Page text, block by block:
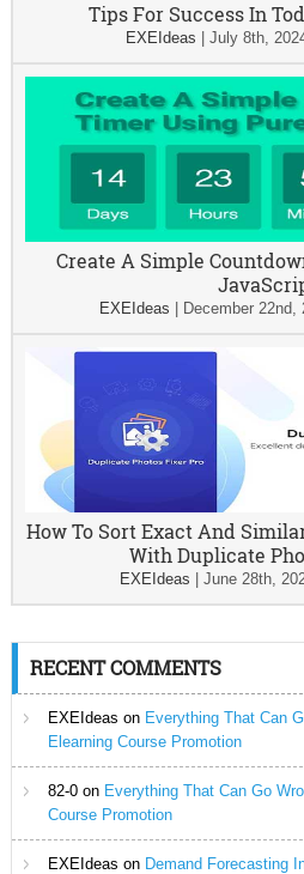
Tips For Success In
EXEIdeas |July 8th,
Create A Simple
EXEIdeas December 22nd,
How To Sort Exact And
With Duplicate
EXEIdeas June 28th,
RECENT COMMENTS
EXEIdeas on Everything That Can
Elearning Course Promotion
82-0on Everything That Can Go
Course Promotion
EXEIdeas on Demand Forecasting